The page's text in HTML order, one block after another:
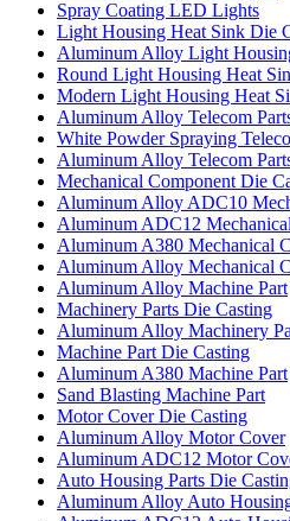
Spray Coating LED Lights
Light Housing Heat Sink Die
Aluminum Alloy Light
Round Light Housing Heat
Modern Light Housing Heat
Aluminum Alloy Telecom
White Powder Spraying
Aluminum Alloy Telecom
Mechanical Component Die
Aluminum Alloy ADC10
Aluminum ADC12
Aluminum A380 Mechanical
Aluminum Alloy Mechanical
Aluminum Alloy Machine Part
Machinery Parts Die Casting
Aluminum Alloy Machinery
Machine Part Die Casting
Aluminum A380 Machine Part
Sand Blasting Machine Part
Motor Cover Die Casting
Aluminum Alloy Motor Cover
Aluminum ADC12 Motor
Auto Housing Parts Die
Aluminum Alloy Auto